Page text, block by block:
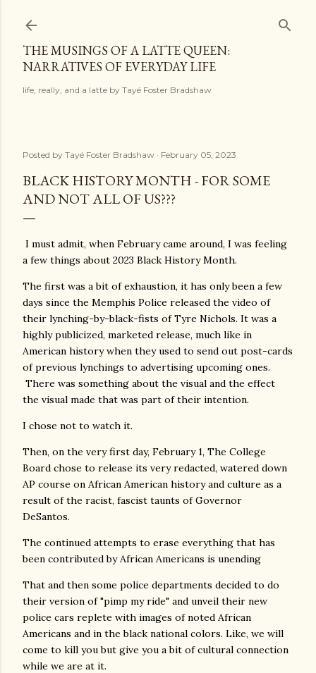
THE MUSINGS OF A LATTE QUEEN:
NARRATIVES OF EVERYDAY LIFE
life, really, and a latte by Tayé Foster Bradshaw
Posted by Tayé Foster Bradshaw February 05, 2023
BLACK HISTORY MONTH - FOR SOME
AND NOT ALL OF US???
I must admit, when February came around, I was feeling
a few things about 2023 Black History Month.
The first was a bit of exhaustion, it has only been a few
days since the Memphis Police released the video of
their lynching-by-black-fists of Tyre Nichols. It was a
highly publicized, marketed release, much like in
American history when they used to send out post-cards
of previous lynchings to advertising upcoming ones.
There was something about the visual and the effect
the visual made that was part of their intention.
I chose not to watch it.
Then, on the very first day, February 1, The College
Board chose to release its very redacted, watered down
AP course on African American history and culture as a
result of the racist, fascist taunts of Governor
DeSantos.
The continued attempts to erase everything that has
been contributed by African Americans is unending
That and then some police departments decided to do
their version of "pimp my ride" and unveil their new
police cars replete with images of noted African
Americans and in the black national colors. Like, we will
come to kill you but give you a bit of cultural connection
while we are at it.